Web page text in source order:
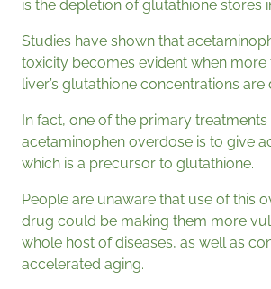
is the depletion of glutathione stores
Studies have shown that
toxicity becomes evident when more
liver’s glutathione concentrations are
In fact, one of the primary
acetaminophen overdose is to give
which is a precursor to glutathione.
People are unaware that use of this
drug could be making them more
whole host of diseases, as well as
accelerated aging.